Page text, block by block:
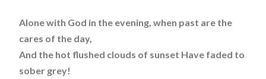
Alone with God in the evening, when past are the
cares of the day,
And the hot flushed clouds of sunset Have faded to
sober grey!